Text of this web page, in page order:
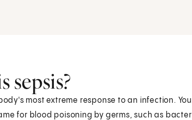
sepsis?
most extreme response to an infection.
for blood poisoning by germs, such as